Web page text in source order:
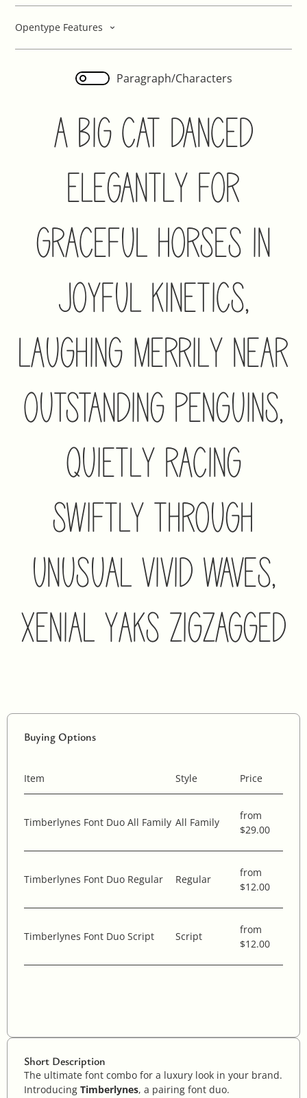
Opentype Features
Paragraph/Characters
A Big Cat Danced
Elegantly For
Graceful Horses In
Joyful Kinetics,
Laughing Merrily Near
Outstanding Penguins,
Quietly Racing
Swiftly Through
Unusual Vivid Waves,
Xenial Yaks Zigzagged
Buying Options
Item Style Price
Timberlynes Font Duo All Family All Family
from
$29.00
Timberlynes Font Duo Regular Regular
from
$12.00
Timberlynes Font Duo Script Script
from
$12.00
Short Description
The ultimate font combo for a luxury look in your brand.
Introducing Timberlynes, a pairing font duo.